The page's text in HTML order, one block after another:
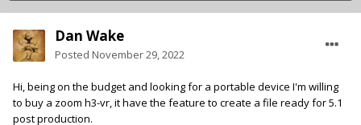
Dan Wake
Posted November 29, 2022
Hi, being on the budget and looking for a portable device I'm willing
to buy a zoom h3-vr, it have the feature to create a file ready for 5.1
post production.